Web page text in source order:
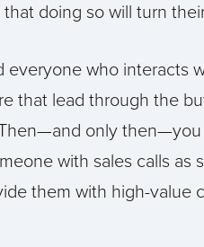
doing so will turn
everyone who interacts
that lead through the
only then—you
with sales calls
them with high-